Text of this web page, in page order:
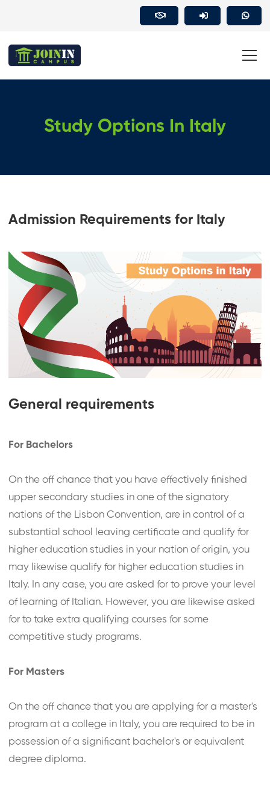
Study Options In Italy
Admission Requirements for Italy
General requirements
For Bachelors
On the off chance that you have effectively finished
upper secondary studies in one of the signatory
nations of the Lisbon Convention, are in control of a
substantial school leaving certificate and qualify for
higher education studies in your nation of origin, you
may likewise qualify for higher education studies in
Italy. In any case, you are asked for to prove your level
of learning of Italian. However, you are likewise asked
for to take extra qualifying courses for some
competitive study programs.
For Masters
On the off chance that you are applying for a master's
program at a college in Italy, you are required to be in
possession of a significant bachelor's or equivalent
degree diploma.